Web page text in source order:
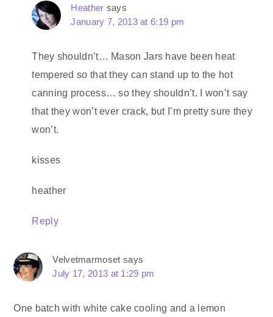
Heather says
January 7, 2013 at 6:19 pm
They shouldn’t… Mason Jars have been heat
tempered so that they can stand up to the hot
canning process… so they shouldn’t. I won’t say
that they won’t ever crack, but I’m pretty sure they
won’t.
kisses
heather
Reply
Velvetmarmoset says
July 17, 2013 at 1:29 pm
One batch with white cake cooling and a lemon